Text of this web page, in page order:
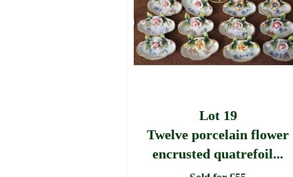
Lot 19
Twelve porcelain flower
encrusted quatrefoil...